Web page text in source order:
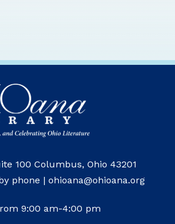
100 Columbus, Ohio 43201
phone | ohioana@ohioana.org
9:00 am-4:00 pm